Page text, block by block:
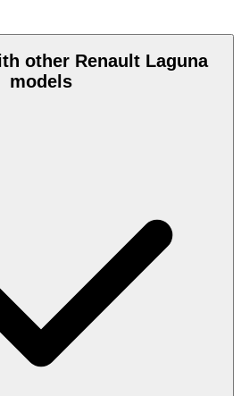
other Renault Laguna
models